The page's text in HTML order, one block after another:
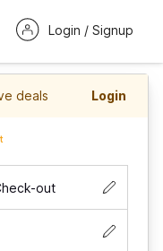
Login / Signup
deals Login
out